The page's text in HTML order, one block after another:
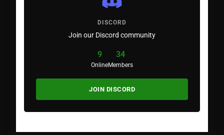
DISCORD
Join our Discord community
9
Online
34
Members
JOIN DISCORD